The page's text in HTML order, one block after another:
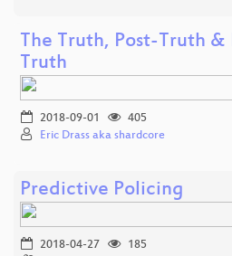
The Truth, Post-Truth
Truth
2018-09-01
405
Eric Drass aka shardcore
Predictive Policing
2018-04-27
185